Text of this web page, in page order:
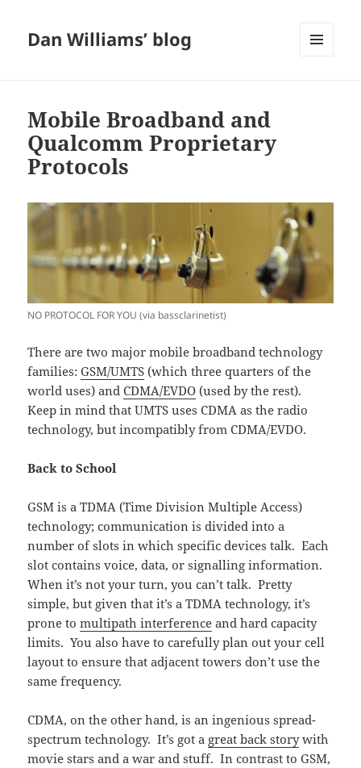
Dan Williams’ blog
Mobile Broadband and
Qualcomm Proprietary
Protocols
NO PROTOCOL FOR YOU (via bassclarinetist)
There are two major mobile broadband technology
families:GSM/UMTS (which three quarters of the
world uses) andCDMA/EVDO (used by the rest).
Keep in mind that UMTS uses CDMA as the radio
technology, but incompatibly from CDMA/EVDO.
Back to School
GSM is a TDMA (Time Division Multiple Access)
technology; communication is divided into a
number of slots in which specific devices talk. Each
slot contains voice, data, or signalling information.
When it’s not your turn, you can’t talk. Pretty
simple, but given that it’s a TDMA technology, it’s
prone tomultipath interference and hard capacity
limits. You also have to carefully plan out your cell
layout to ensure that adjacent towers don’t use the
same frequency.
CDMA, on the other hand, is an ingenious spread-
spectrum technology. It’s got a great back storywith
movie stars and a war and stuff. In contrast to GSM,